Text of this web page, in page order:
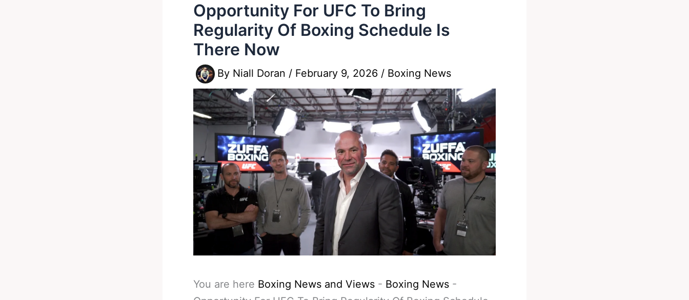
Opportunity For UFC To Bring
Regularity Of Boxing Schedule Is
There Now
By Niall Doran / February 9, 2026 / Boxing News
You are here Boxing News and Views - Boxing News -